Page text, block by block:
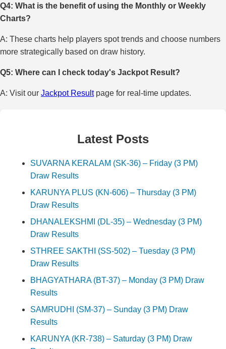
Q4: What is the benefit of using the Monthly or Weekly
Charts?
A: These charts help players spot trends and choose numbers
more strategically based on draw history.
Q5: Where can I check today's Jackpot Result?
A: Visit our Jackpot Resultpage for real-time updates.
Latest Posts
SUVARNA KERALAM (SK-36) – Friday (3 PM)
Draw Results
KARUNYA PLUS (KN-606) – Thursday (3 PM)
Draw Results
DHANALEKSHMI (DL-35) – Wednesday (3 PM)
Draw Results
STHREE SAKTHI (SS-502) – Tuesday (3 PM)
Draw Results
BHAGYATHARA (BT-37) – Monday (3 PM) Draw
Results
SAMRUDHI (SM-37) – Sunday (3 PM) Draw
Results
KARUNYA (KR-738) – Saturday (3 PM) Draw